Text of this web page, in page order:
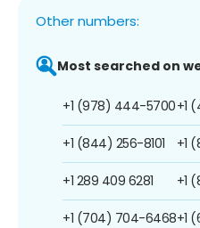
Other numbers:
Most searched on
+1 (978) 444-5700
+1 (844) 256-8101
+1 289 409 6281
+1 (704) 704-6468
+1
+1
+1
+1